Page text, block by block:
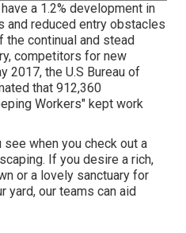
a 1.2% development in
and reduced entry obstacles
continual and stead
competitors for new
2017, the U.S Bureau of
that 912,360
Workers" kept work
when you check out a
If you desire a rich,
or a lovely sanctuary for
yard, our teams can aid